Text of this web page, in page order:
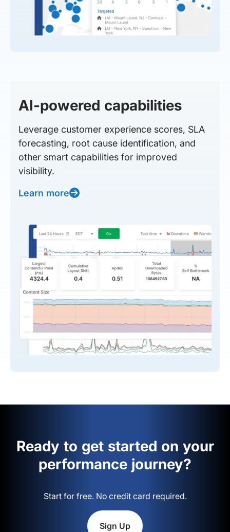
AI-powered capabilities
Leverage customer experience scores, SLA
forecasting, root cause identification, and
other smart capabilities for improved
visibility.
Learn more
Ready to get started on your
performance journey?
Start for free. No credit card required.
Sign Up